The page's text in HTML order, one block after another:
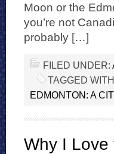
Moon or the
you’re not
probably […]
FILED UNDER:
TAGGED
EDMONTON: A
Why I Love